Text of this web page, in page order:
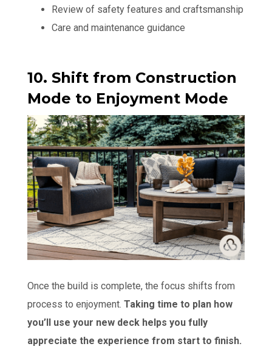
Review of safety features and craftsmanship
Care and maintenance guidance
10. Shift from Construction
Mode to Enjoyment Mode
Once the build is complete, the focus shifts from
process to enjoyment.Taking time to plan how
you’ll use your new deck helps you fully
appreciate the experience from start to finish.